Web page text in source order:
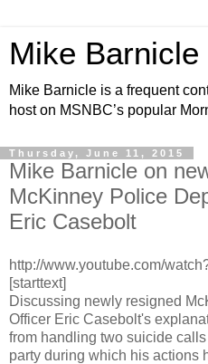
Mike Barnicle
Mike Barnicle is a frequent
host on MSNBC’s popular
Thursday, June 11, 2015
Mike Barnicle on
McKinney Police
Eric Casebolt
http://www.youtube.com/
[starttext]
Discussing newly resigned
Officer Eric Casebolt's
from handling two suicide
party during which his actions